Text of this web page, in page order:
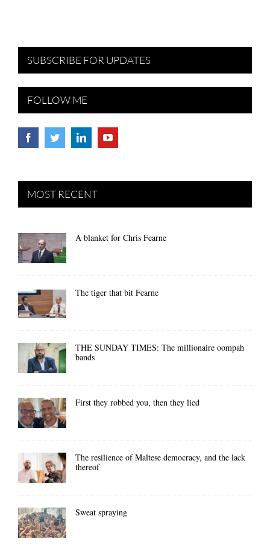
SUBSCRIBE FOR UPDATES
FOLLOW ME
MOST RECENT
A blanket for Chris Fearne
The tiger that bit Fearne
THE SUNDAY TIMES: The millionaire oompah
bands
First they robbed you, then they lied
The resilience of Maltese democracy, and the lack
thereof
Sweat spraying